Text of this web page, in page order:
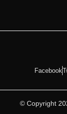
Facebook
© Copyright